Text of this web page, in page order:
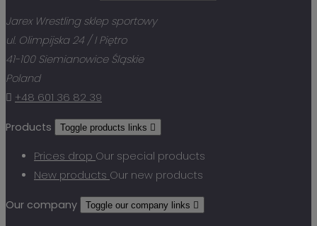
Jarex Wrestling sklep sportowy
ul. Olimpijska 24 / I Piętro
41-100 Siemianowice Śląskie
Poland
 +48 601 36 82 39
Products Toggle products links 
Prices drop Our special products
New products Our new products
Our company Toggle our company links 